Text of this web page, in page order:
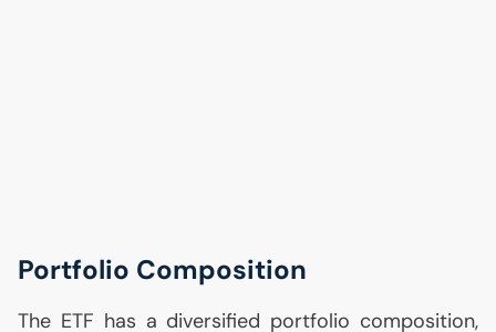
Portfolio Composition
The ETF has a diversified portfolio composition,